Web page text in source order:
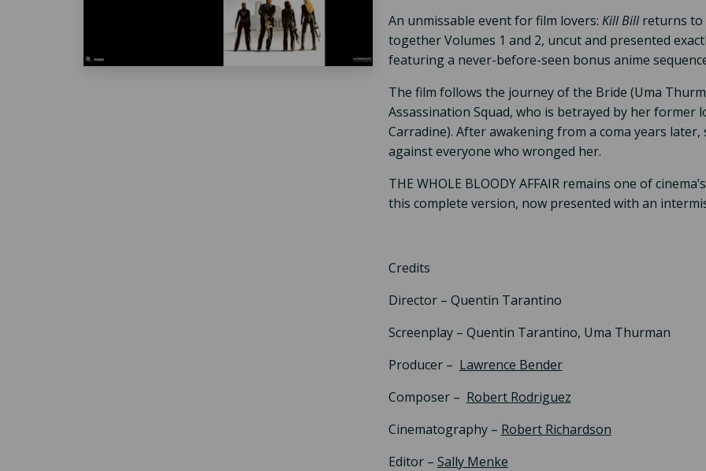
An unmissable event for film lovers: Kill Billreturns to
together Volumes 1 and 2, uncut and presented
featuring a never-before-seen bonus anime
The film follows the journey of the Bride (Uma
Assassination Squad, who is betrayed by her former
Carradine). After awakening from a coma years
against everyone who wronged her.
THE WHOLE BLOODY AFFAIR remains one of
this complete version, now presented with an
Credits
Director – Quentin Tarantino
Screenplay – Quentin Tarantino, Uma Thurman
Producer – Lawrence Bender
Composer – Robert Rodriguez
Cinematography – Robert Richardson
Editor – Sally Menke